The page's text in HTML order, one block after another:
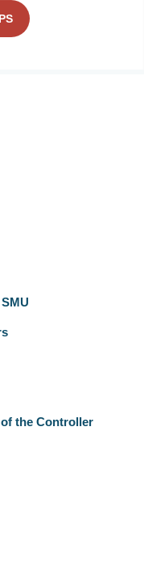
the Controller